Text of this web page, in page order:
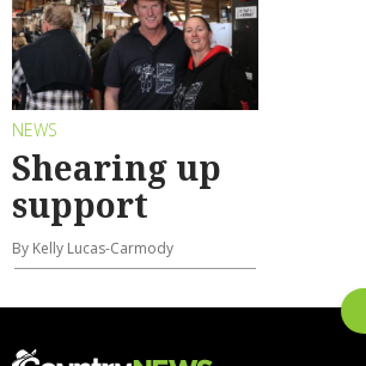
NEWS
Shearing up
support
By Kelly Lucas-Carmody